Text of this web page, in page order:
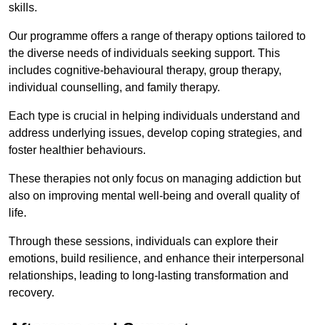
skills.
Our programme offers a range of therapy options tailored to
the diverse needs of individuals seeking support. This
includes cognitive-behavioural therapy, group therapy,
individual counselling, and family therapy.
Each type is crucial in helping individuals understand and
address underlying issues, develop coping strategies, and
foster healthier behaviours.
These therapies not only focus on managing addiction but
also on improving mental well-being and overall quality of
life.
Through these sessions, individuals can explore their
emotions, build resilience, and enhance their interpersonal
relationships, leading to long-lasting transformation and
recovery.